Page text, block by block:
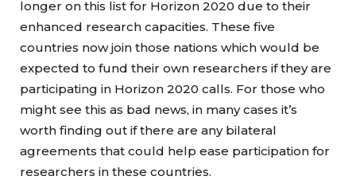
longer on this list for Horizon 2020 due to their
enhanced research capacities. These five
countries now join those nations which would be
expected to fund their own researchers if they are
participating in Horizon 2020 calls. For those who
might see this as bad news, in many cases it’s
worth finding out if there are any bilateral
agreements that could help ease participation for
researchers in these countries.